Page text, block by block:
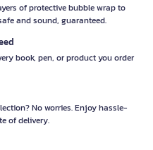
of protective bubble wrap to
and sound, guaranteed.
book, pen, or product you order
No worries. Enjoy hassle-
of delivery.